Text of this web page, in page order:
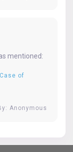
mentioned:
of
Anonymous